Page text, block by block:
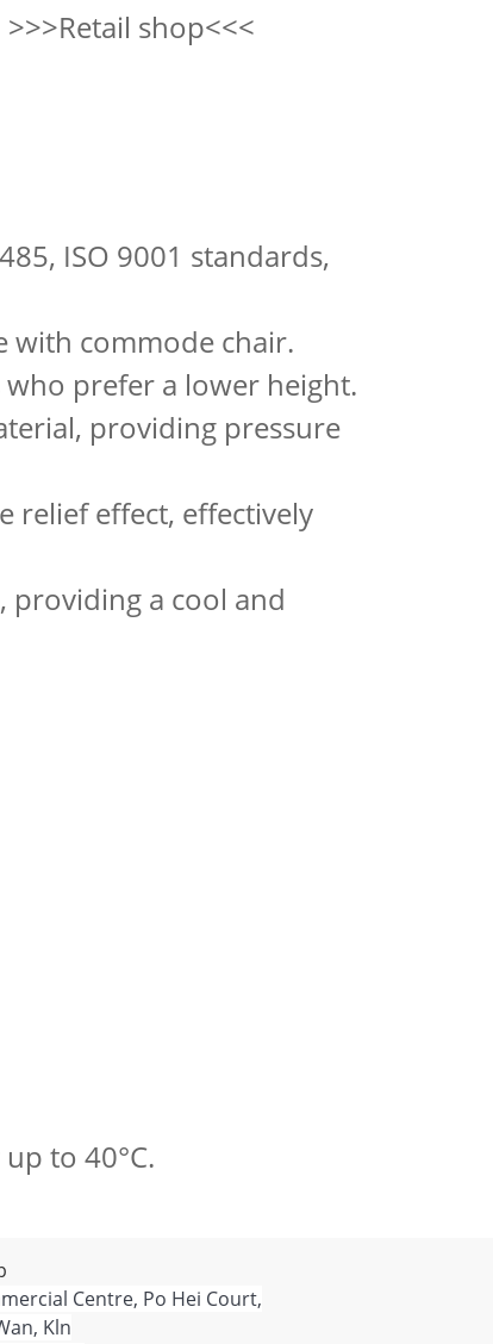
>>>Retail shop<<<
ISO 9001 standards,
with commode chair.
prefer a lower height.
providing pressure
relief effect, effectively
providing a cool and
to 40°C.
Centre, Po Hei Court,
Kln